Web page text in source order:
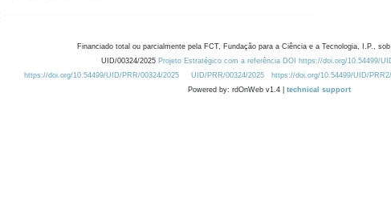
Financiado total ou parcialmente pela FCT, Fundação para a Ciência e a Tecnologia, I.P.,
UID/00324/2025 Projeto Estratégico com a referência DOI https://doi.org/10.54499/
https://doi.org/10.54499/UID/PRR/00324/2025
UID/PRR/00324/2025 https://doi.org/10.54499/UID/
Powered by: rdOnWeb v1.4 | technical support